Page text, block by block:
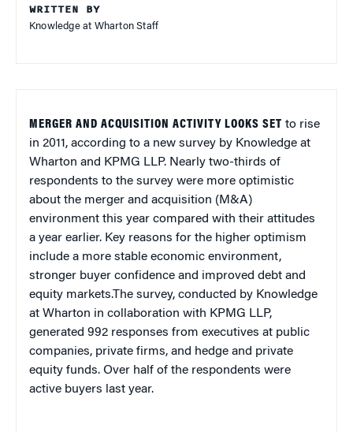
WRITTEN BY
Knowledge at Wharton Staff
MERGER AND ACQUISITION ACTIVITY LOOKS SET to rise
in 2011, according to a new survey by Knowledge at
Wharton and KPMG LLP. Nearly two-thirds of
respondents to the survey were more optimistic
about the merger and acquisition (M&A)
environment this year compared with their attitudes
a year earlier. Key reasons for the higher optimism
include a more stable economic environment,
stronger buyer confidence and improved debt and
equity markets.The survey, conducted by Knowledge
at Wharton in collaboration with KPMG LLP,
generated 992 responses from executives at public
companies, private firms, and hedge and private
equity funds. Over half of the respondents were
active buyers last year.